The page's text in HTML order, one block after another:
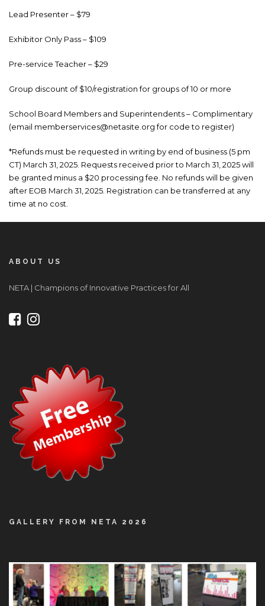
Lead Presenter – $79
Exhibitor Only Pass – $109
Pre-service Teacher – $29
Group discount of $10/registration for groups of 10 or more
School Board Members and Superintendents – Complimentary
(email memberservices@netasite.org for code to register)
*Refunds must be requested in writing by end of business (5 pm
CT) March 31, 2025. Requests received prior to March 31, 2025 will
be granted minus a $20 processing fee. No refunds will be given
after EOB March 31, 2025. Registration can be transferred at any
time at no cost.
ABOUT US
NETA | Champions of Innovative Practices for All
GALLERY FROM NETA 2026